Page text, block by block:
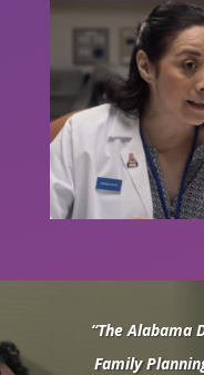
“The Alabama
Family